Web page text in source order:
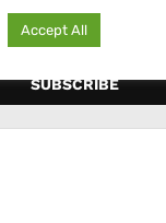
Accept All